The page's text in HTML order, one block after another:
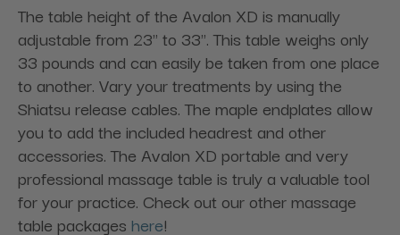
The table height of the Avalon XD is manually
adjustable from 23" to 33". This table weighs only
33 pounds and can easily be taken from one place
to another. Vary your treatments by using the
Shiatsu release cables. The maple endplates allow
you to add the included headrest and other
accessories. The Avalon XD portable and very
professional massage table is truly a valuable tool
for your practice. Check out our other massage
table packages here!